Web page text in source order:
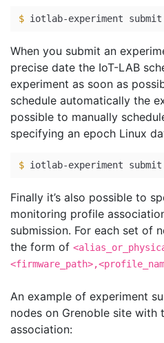
$ iotlab-experiment submit
When you submit an
precise date the IoT-LAB
experiment as soon as
schedule automatically the
possible to manually
specifying an epoch Linux
$ iotlab-experiment submit
Finally it’s also possible to
monitoring profile
submission. For each set of
the form of
An example of experiment
nodes on Grenoble site
association: